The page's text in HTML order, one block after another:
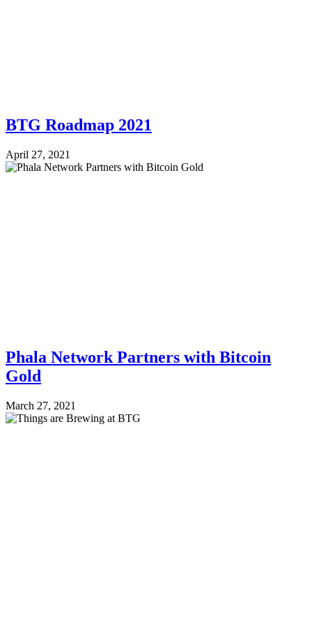
BTG Roadmap 2021
April 27, 2021
Phala Network Partners with Bitcoin
Gold
March 27, 2021